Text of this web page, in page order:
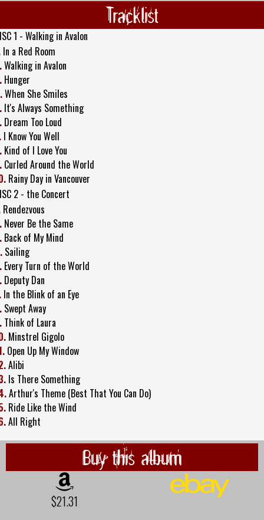
Tracklist
1 - Walking in Avalon
In a Red Room
Walking in Avalon
Hunger
When She Smiles
It's Always Something
Dream Too Loud
I Know You Well
Kind of I Love You
Curled Around the World
Rainy Day in Vancouver
2 - the Concert
Rendezvous
Never Be the Same
Back of My Mind
Sailing
Every Turn of the World
Deputy Dan
In the Blink of an Eye
Swept Away
Think of Laura
Minstrel Gigolo
Open Up My Window
Alibi
Is There Something
Arthur's Theme (Best That You Can Do)
Ride Like the Wind
All Right
Buy this album
$21.31